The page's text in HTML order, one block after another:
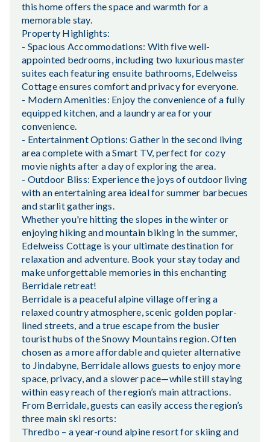
this home offers the space and warmth for a
memorable stay.
Property Highlights:
- Spacious Accommodations: With five well-
appointed bedrooms, including two luxurious master
suites each featuring ensuite bathrooms, Edelweiss
Cottage ensures comfort and privacy for everyone.
- Modern Amenities: Enjoy the convenience of a fully
equipped kitchen, and a laundry area for your
convenience.
- Entertainment Options: Gather in the second living
area complete with a Smart TV, perfect for cozy
movie nights after a day of exploring the area.
- Outdoor Bliss: Experience the joys of outdoor living
with an entertaining area ideal for summer barbecues
and starlit gatherings.
Whether you're hitting the slopes in the winter or
enjoying hiking and mountain biking in the summer,
Edelweiss Cottage is your ultimate destination for
relaxation and adventure. Book your stay today and
make unforgettable memories in this enchanting
Berridale retreat!
Berridale is a peaceful alpine village offering a
relaxed country atmosphere, scenic golden poplar-
lined streets, and a true escape from the busier
tourist hubs of the Snowy Mountains region. Often
chosen as a more affordable and quieter alternative
to Jindabyne, Berridale allows guests to enjoy more
space, privacy, and a slower pace—while still staying
within easy reach of the region’s main attractions.
From Berridale, guests can easily access the region’s
three main ski resorts:
Thredbo – a year-round alpine resort for skiing and